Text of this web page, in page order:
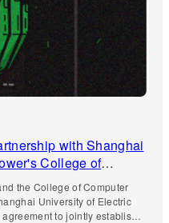
with Shanghai
College of
the College of Computer
University of Electric
to jointly establish a